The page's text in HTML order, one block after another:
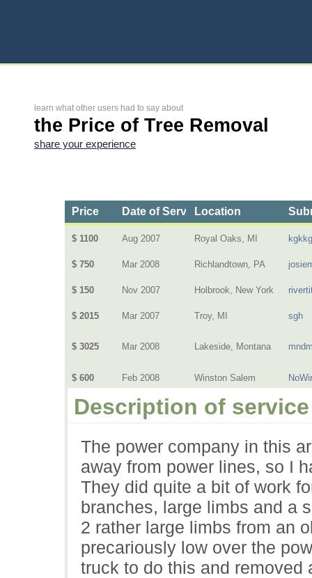
learn what other users had to say about
the Price of Tree Removal
share your experience
Price Date of ServiceLocation
$ 1100 Aug 2007 Royal Oaks, MI
$ 750 Mar 2008 Richlandtown, PA
$ 150 Nov 2007 Holbrook, New York
$ 2015 Mar 2007 Troy, MI sgh
$ 3025 Mar 2008 Lakeside, Montana
$ 600 Feb 2008 Winston Salem
Description of service
The power company in this
away from power lines, so I
They did quite a bit of work
branches, large limbs and a
2 rather large limbs from an
precariously low over the
truck to do this and removed